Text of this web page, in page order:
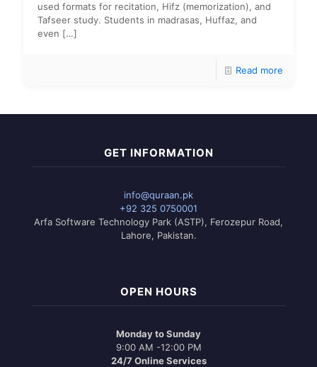
used formats for recitation, Hifz (memorization), and
Tafseer study. Students in madrasas, Huffaz, and
even […]
Read more
GET INFORMATION
info@quraan.pk
+92 325 0750001
Arfa Software Technology Park (ASTP), Ferozepur Road,
Lahore, Pakistan.
OPEN HOURS
Monday to Sunday
9:00 AM -12:00 PM
24/7 Online Services